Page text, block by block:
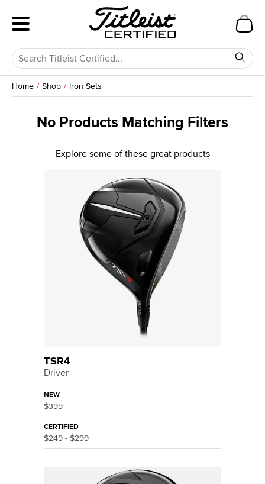
Home Shop Iron Sets
No Products Matching Filters
Explore some of these great products
TSR4
Driver
NEW
$399
CERTIFIED
$249 - $299